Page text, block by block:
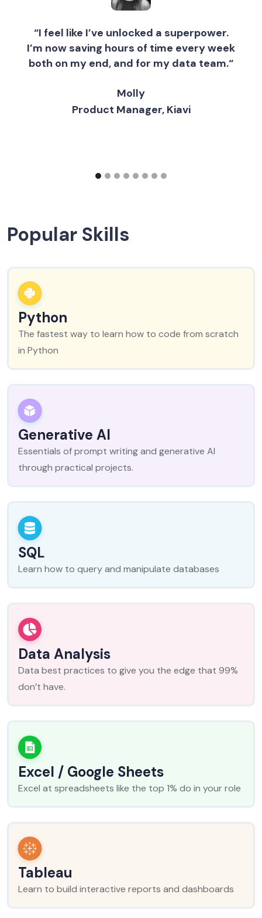
“I feel like I’ve unlocked a superpower.
I’m now saving hours of time every week
both on my end, and for my data team.“
Molly
Product Manager, Kiavi
Popular Skills
Python
The fastest way to learn how to code from scratch
in Python
Generative AI
Essentials of prompt writing and generative AI
through practical projects.
SQL
Learn how to query and manipulate databases
Data Analysis
Data best practices to give you the edge that 99%
don’t have.
Excel / Google Sheets
Excel at spreadsheets like the top 1% do in your role
Tableau
Learn to build interactive reports and dashboards